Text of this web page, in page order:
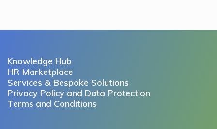
Knowledge Hub
HR Marketplace
Services & Bespoke Solutions
Privacy Policy and Data Protection
Terms and Conditions